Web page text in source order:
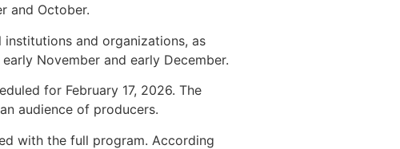
and October.
and organizations, as
November and early December.
for February 17, 2026. The
audience of producers.
with the full program. According